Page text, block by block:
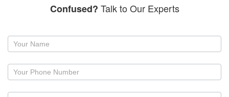
Confused? Talk to Our Experts
Request
callback